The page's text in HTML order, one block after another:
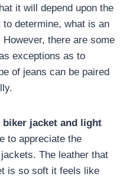
it will depend upon the
to determine, what is an
there are some
exceptions as to
of jeans can be paired
biker jacket and light
to appreciate the
The leather that
is so soft it feels like